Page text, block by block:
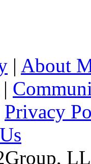
| About
|
Privacy